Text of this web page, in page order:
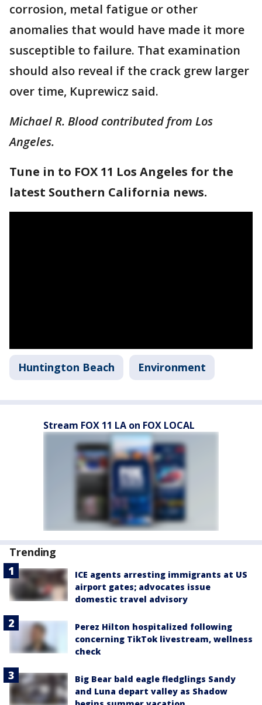
corrosion, metal fatigue or other
anomalies that would have made it more
susceptible to failure. That examination
should also reveal if the crack grew larger
over time, Kuprewicz said.
Michael R. Blood contributed from Los
Angeles.
Tune in to FOX 11 Los Angeles for the
latest Southern California news.
Huntington Beach Environment
Stream FOX 11 LA on FOX LOCAL
Trending
ICE agents arresting immigrants at US
airport gates; advocates issue
domestic travel advisory
Perez Hilton hospitalized following
concerning TikTok livestream, wellness
check
Big Bear bald eagle fledglings Sandy
and Luna depart valley as Shadow